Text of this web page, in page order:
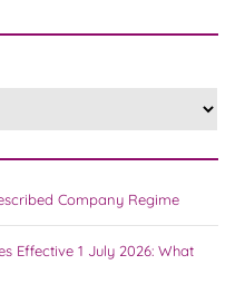
Company Regime
Effective 1 July 2026: What